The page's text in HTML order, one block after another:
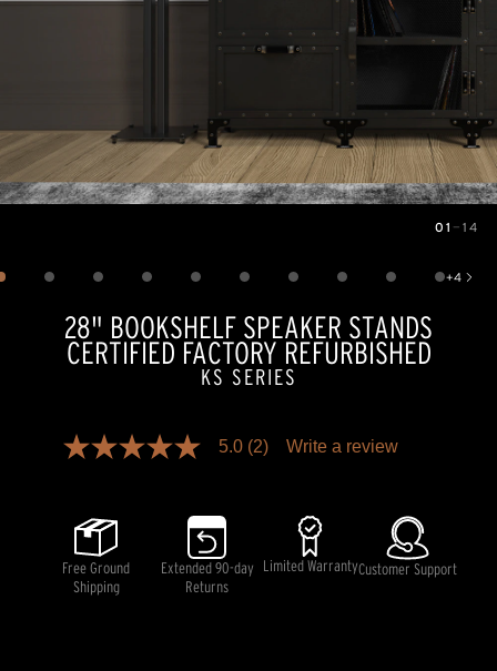
01 — 14
+4
Show 4 more images
28" BOOKSHELF SPEAKER STANDS
CERTIFIED FACTORY REFURBISHED
KS SERIES
5.0
stars,
average
rating
value.
Read
5.0 (2) Write a review
Free Ground
Shipping
Extended 90-day
Returns
Limited WarrantyCustomer Support